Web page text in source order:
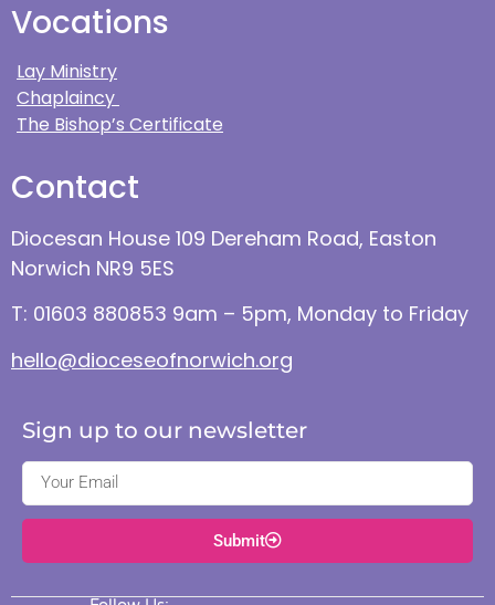
Vocations
Lay Ministry
Chaplaincy
The Bishop’s Certificate
Contact
Diocesan House 109 Dereham Road, Easton
Norwich NR9 5ES
T: 01603 880853 9am – 5pm, Monday to Friday
hello@dioceseofnorwich.org
Sign up to our newsletter
Submit